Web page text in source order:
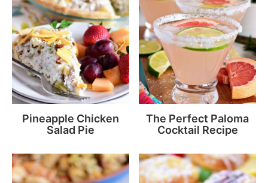
Pineapple Chicken
Salad Pie
The Perfect Paloma
Cocktail Recipe